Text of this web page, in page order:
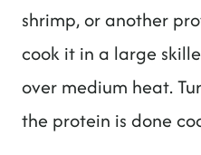
shrimp, or another
cook it in a large
over medium heat.
the protein is done